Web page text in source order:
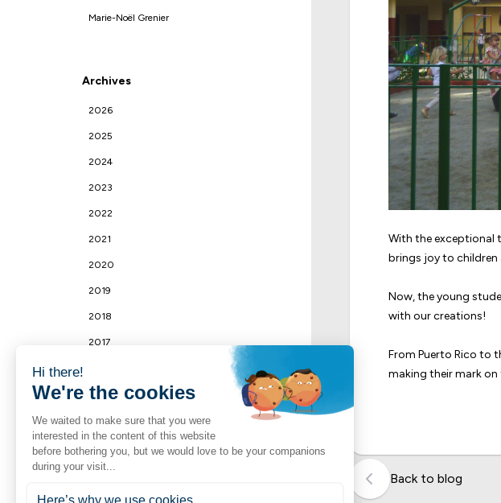
Marie-Noël Grenier
Archives
2026
2025
2024
2023
2022
2021
2020
2019
2018
2017
2015
With the exceptional
brings joy to
Now, the young
with our creations!
From Puerto Rico to
making their mark on
Back to blog